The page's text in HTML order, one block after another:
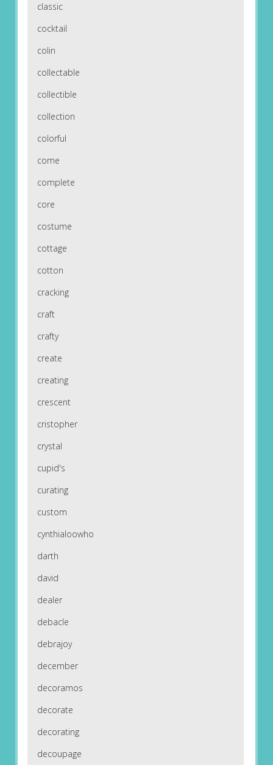
classic
cocktail
colin
collectable
collectible
collection
colorful
come
complete
core
costume
cottage
cotton
cracking
craft
crafty
create
creating
crescent
cristopher
crystal
cupid's
curating
custom
cynthialoowho
darth
david
dealer
debacle
debrajoy
december
decoramos
decorate
decorating
decoupage